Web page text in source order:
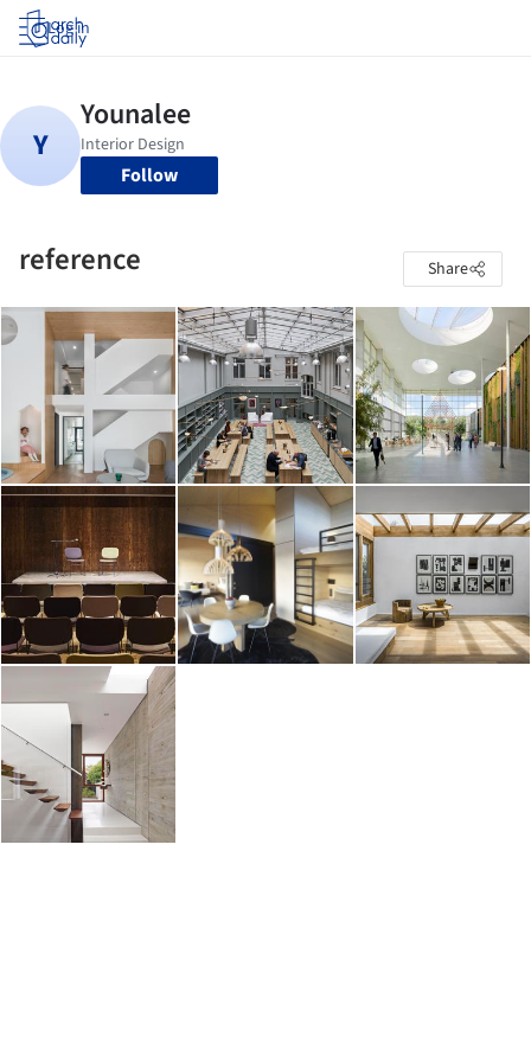
Log in
Follow
reference Share